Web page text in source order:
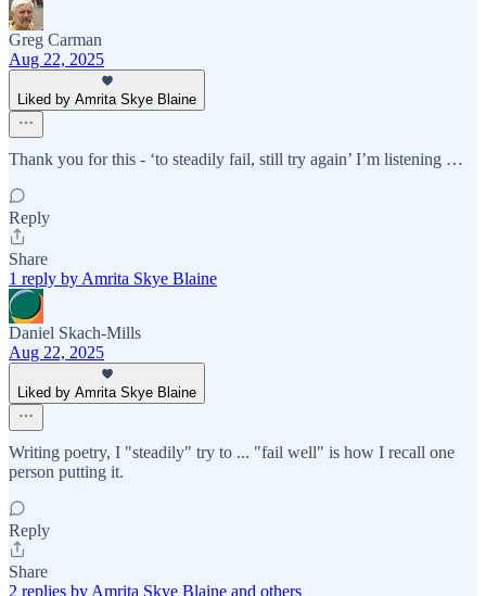
Greg Carman
Aug 22, 2025
Liked by Amrita Skye Blaine
Thank you for this - ‘to steadily fail, still try again’ I’m listening …
Reply
Share
1 reply by Amrita Skye Blaine
Daniel Skach-Mills
Aug 22, 2025
Liked by Amrita Skye Blaine
Writing poetry, I "steadily" try to ... "fail well" is how I recall one
person putting it.
Reply
Share
2 replies by Amrita Skye Blaine and others